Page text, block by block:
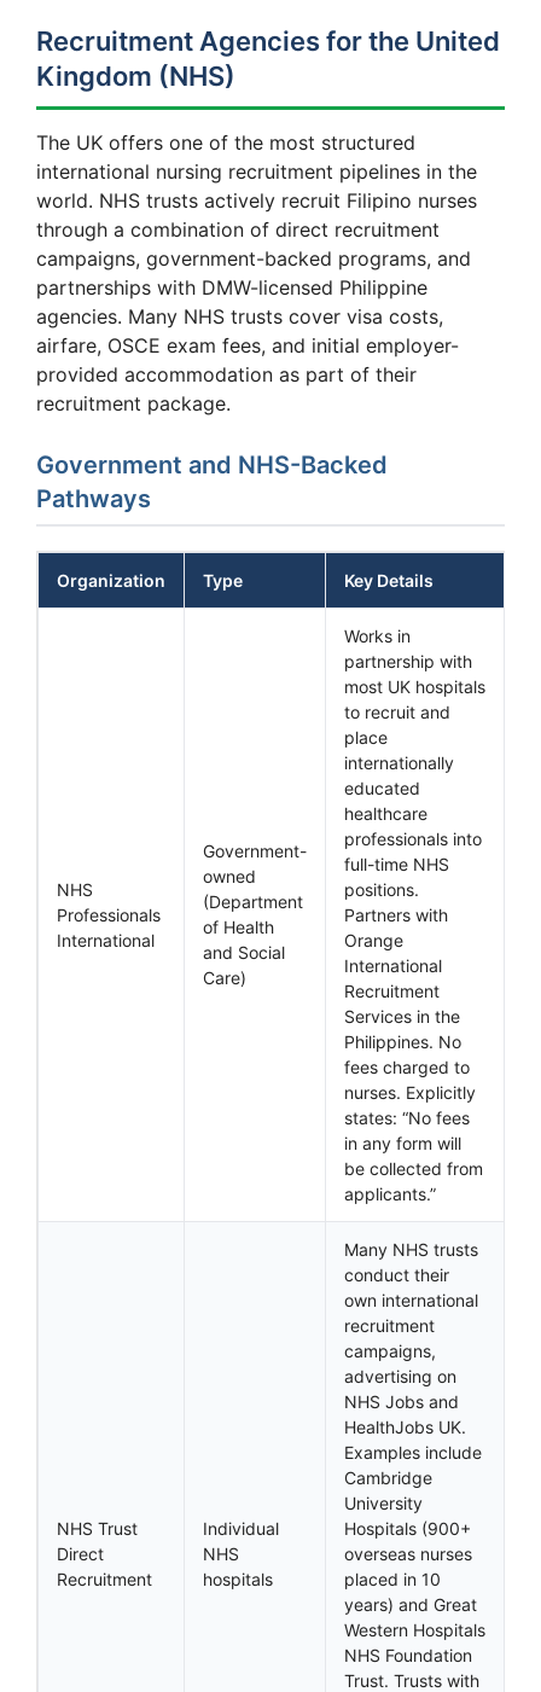
Recruitment Agencies for the United
Kingdom (NHS)
The UK offers one of the most structured
international nursing recruitment pipelines in the
world. NHS trusts actively recruit Filipino nurses
through a combination of direct recruitment
campaigns, government-backed programs, and
partnerships with DMW-licensed Philippine
agencies. Many NHS trusts cover visa costs,
airfare, OSCE exam fees, and initial employer-
provided accommodation as part of their
recruitment package.
Government and NHS-Backed
Pathways
Organization Type Key Details
NHS
Professionals
International
Government-
owned
(Department
of Health
and Social
Care)
Works in
partnership with
most UK hospitals
to recruit and
place
internationally
educated
healthcare
professionals into
full-time NHS
positions.
Partners with
Orange
International
Recruitment
Services in the
Philippines. No
fees charged to
nurses. Explicitly
states: “No fees
in any form will
be collected from
applicants.”
NHS Trust
Direct
Recruitment
Individual
NHS
hospitals
Many NHS trusts
conduct their
own international
recruitment
campaigns,
advertising on
NHS Jobs and
HealthJobs UK.
Examples include
Cambridge
University
Hospitals (900+
overseas nurses
placed in 10
years) and Great
Western Hospitals
NHS Foundation
Trust. Trusts with